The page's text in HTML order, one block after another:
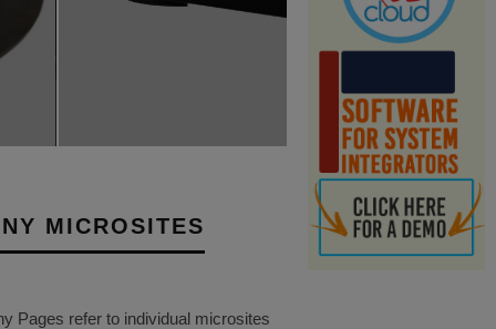
MICROSITES
Pages refer to individual microsites